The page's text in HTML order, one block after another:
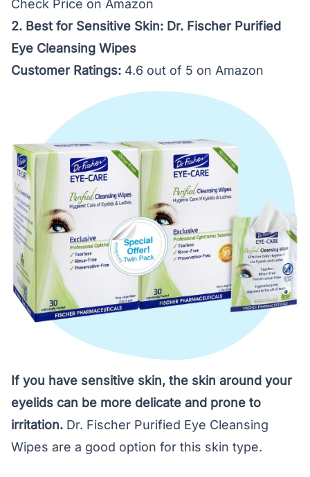
Check Price on Amazon
2. Best for Sensitive Skin: Dr. Fischer Purified
Eye Cleansing Wipes
Customer Ratings: 4.6 out of 5 on Amazon
If you have sensitive skin, the skin around your
eyelids can be more delicate and prone to
irritation. Dr. Fischer Purified Eye Cleansing
Wipes are a good option for this skin type.